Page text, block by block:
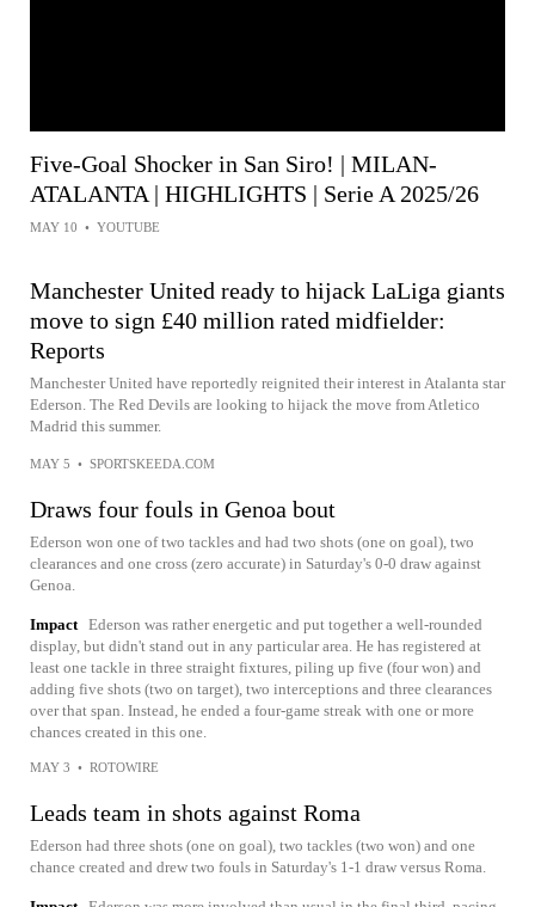
Five-Goal Shocker in San Siro! | MILAN-
ATALANTA | HIGHLIGHTS | Serie A 2025/26
MAY 10 • YOUTUBE
Manchester United ready to hijack LaLiga giants
move to sign £40 million rated midfielder:
Reports
Manchester United have reportedly reignited their interest in Atalanta star
Ederson. The Red Devils are looking to hijack the move from Atletico
Madrid this summer.
MAY 5 • SPORTSKEEDA.COM
Draws four fouls in Genoa bout
Ederson won one of two tackles and had two shots (one on goal), two
clearances and one cross (zero accurate) in Saturday's 0-0 draw against
Genoa.
Impact Ederson was rather energetic and put together a well-rounded
display, but didn't stand out in any particular area. He has registered at
least one tackle in three straight fixtures, piling up five (four won) and
adding five shots (two on target), two interceptions and three clearances
over that span. Instead, he ended a four-game streak with one or more
chances created in this one.
MAY 3 • ROTOWIRE
Leads team in shots against Roma
Ederson had three shots (one on goal), two tackles (two won) and one
chance created and drew two fouls in Saturday's 1-1 draw versus Roma.